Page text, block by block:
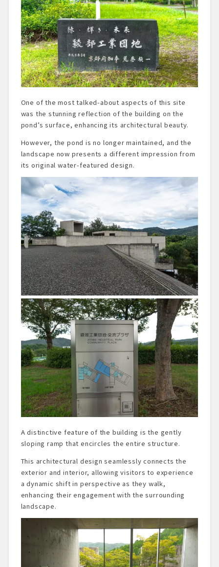
One of the most talked-about aspects of this site
was the stunning reflection of the building on the
pond’s surface, enhancing its architectural beauty.
However, the pond is no longer maintained, and the
landscape now presents a different impression from
its original water-featured design.
A distinctive feature of the building is the gently
sloping ramp that encircles the entire structure.
This architectural design seamlessly connects the
exterior and interior, allowing visitors to experience
a dynamic shift in perspective as they walk,
enhancing their engagement with the surrounding
landscape.